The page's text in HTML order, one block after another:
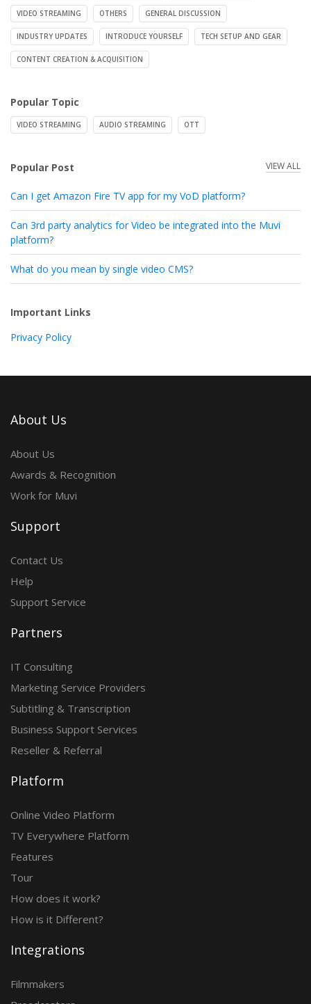
VIDEO STREAMING OTHERS GENERAL DISCUSSION
INDUSTRY UPDATES INTRODUCE YOURSELF TECH SETUP AND GEAR
CONTENT CREATION & ACQUISITION
Popular Topic
VIDEO STREAMING AUDIO STREAMING OTT
Popular Post VIEW ALL
Can I get Amazon Fire TV app for my VoD platform?
Can 3rd party analytics for Video be integrated into the Muvi
platform?
What do you mean by single video CMS?
Important Links
Privacy Policy
About Us
About Us
Awards & Recognition
Work for Muvi
Support
Contact Us
Help
Support Service
Partners
IT Consulting
Marketing Service Providers
Subtitling & Transcription
Business Support Services
Reseller & Referral
Platform
Online Video Platform
TV Everywhere Platform
Features
Tour
How does it work?
How is it Different?
Integrations
Filmmakers